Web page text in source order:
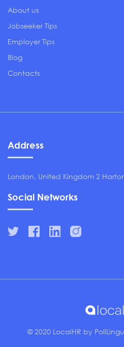
About us
Jobseeker Tips
Employer Tips
Blog
Contacts
Address
London, United Kingdom 2
Social Networks
© 2020 LocalHR by